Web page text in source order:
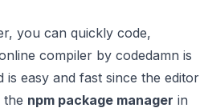
you can quickly code,
compiler by codedamn is
easy and fast since the editor
the npm package manager in